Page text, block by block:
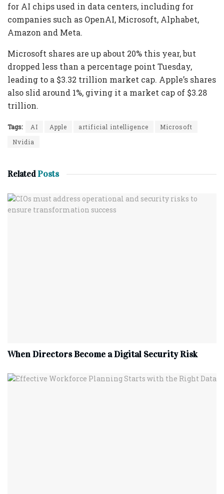
for AI chips used in data centers, including for
companies such as OpenAI, Microsoft, Alphabet,
Amazon and Meta.
Microsoft shares are up about 20% this year, but
dropped less than a percentage point Tuesday,
leading to a $3.32 trillion market cap. Apple’s shares
also slid around 1%, giving it a market cap of $3.28
trillion.
Tags: AI Apple artificial intelligence
Microsoft
Nvidia
RelatedPosts
When Directors Become a Digital Security Risk